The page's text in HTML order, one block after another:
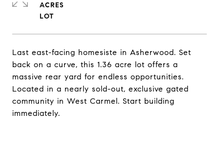
Last east-facing homesiste in Asherwood. Set
back on a curve, this 1.36 acre lot offers a
massive rear yard for endless opportunities.
Located in a nearly sold-out, exclusive gated
community in West Carmel. Start building
immediately.
ACRES